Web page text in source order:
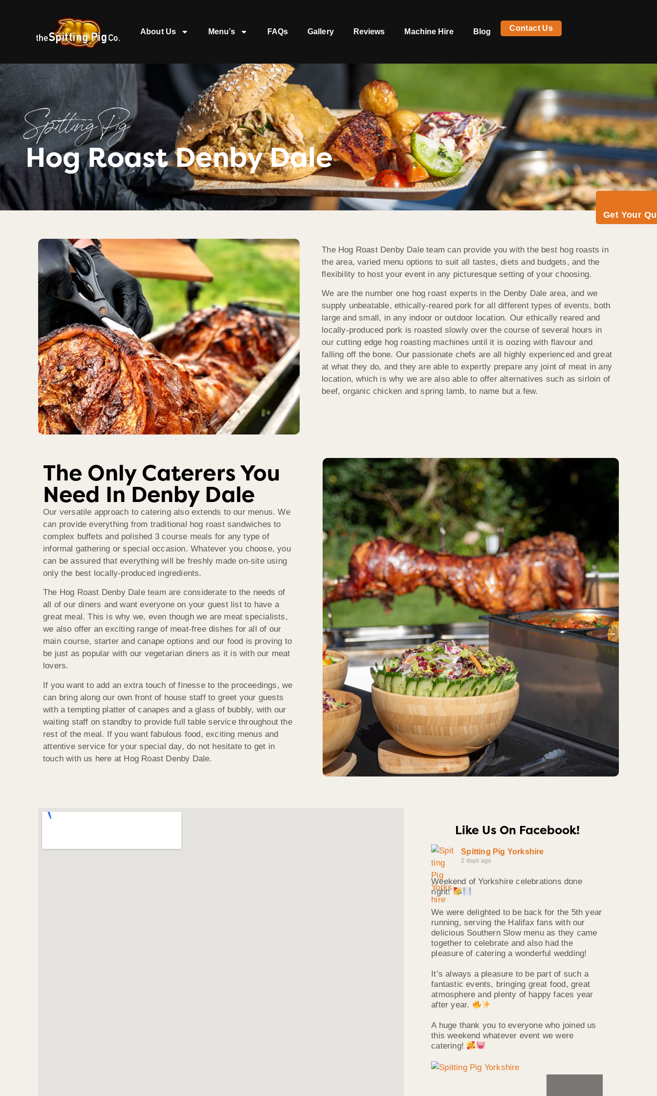
About Us Menu’s FAQs Gallery Reviews Machine Hire Blog Contact Us
Get Your
Spitting Pig
Hog Roast Denby Dale
The Hog Roast Denby Dale team can provide you with the best hog roasts in
the area, varied menu options to suit all tastes, diets and budgets, and the
flexibility to host your event in any picturesque setting of your choosing.
We are the number one hog roast experts in the Denby Dale area, and we
supply unbeatable, ethically-reared pork for all different types of events, both
large and small, in any indoor or outdoor location. Our ethically reared and
locally-produced pork is roasted slowly over the course of several hours in
our cutting edge hog roasting machines until it is oozing with flavour and
falling off the bone. Our passionate chefs are all highly experienced and great
at what they do, and they are able to expertly prepare any joint of meat in any
location, which is why we are also able to offer alternatives such as sirloin of
beef, organic chicken and spring lamb, to name but a few.
The Only Caterers You
Need In Denby Dale
Our versatile approach to catering also extends to our menus. We
can provide everything from traditional hog roast sandwiches to
complex buffets and polished 3 course meals for any type of
informal gathering or special occasion. Whatever you choose, you
can be assured that everything will be freshly made on-site using
only the best locally-produced ingredients.
The Hog Roast Denby Dale team are considerate to the needs of
all of our diners and want everyone on your guest list to have a
great meal. This is why we, even though we are meat specialists,
we also offer an exciting range of meat-free dishes for all of our
main course, starter and canape options and our food is proving to
be just as popular with our vegetarian diners as it is with our meat
lovers.
If you want to add an extra touch of finesse to the proceedings, we
can bring along our own front of house staff to greet your guests
with a tempting platter of canapes and a glass of bubbly, with our
waiting staff on standby to provide full table service throughout the
rest of the meal. If you want fabulous food, exciting menus and
attentive service for your special day, do not hesitate to get in
touch with us here at Hog Roast Denby Dale.
Like Us On Facebook!
Spitting Pig Yorkshire
2 days ago
Weekend of Yorkshire celebrations done
right!
We were delighted to be back for the 5th year
running, serving the Halifax fans with our
delicious Southern Slow menu as they came
together to celebrate and also had the
pleasure of catering a wonderful wedding!
It’s always a pleasure to be part of such a
fantastic events, bringing great food, great
atmosphere and plenty of happy faces year
after year.
A huge thank you to everyone who joined us
this weekend whatever event we were
catering!